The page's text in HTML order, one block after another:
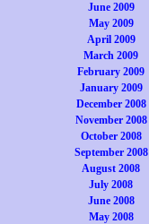
June 2009
May 2009
April 2009
March 2009
February 2009
January 2009
December 2008
November 2008
October 2008
September 2008
August 2008
July 2008
June 2008
May 2008